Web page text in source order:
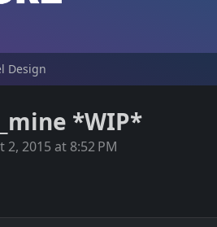
Design
*WIP*
2, 2015 at 8:52 PM